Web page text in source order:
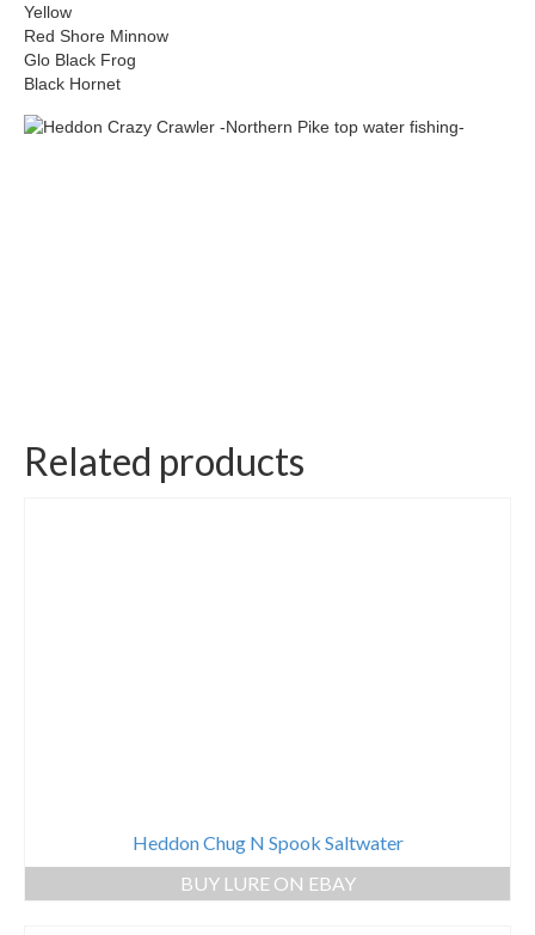
Yellow
Red Shore Minnow
Glo Black Frog
Black Hornet
Related products
Heddon Chug N Spook Saltwater
BUY LURE ON EBAY